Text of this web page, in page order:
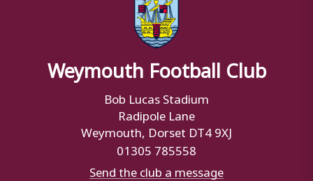
Weymouth Football Club
Bob Lucas Stadium
Radipole Lane
Weymouth, Dorset DT4 9XJ
01305 785558
Send the club a message